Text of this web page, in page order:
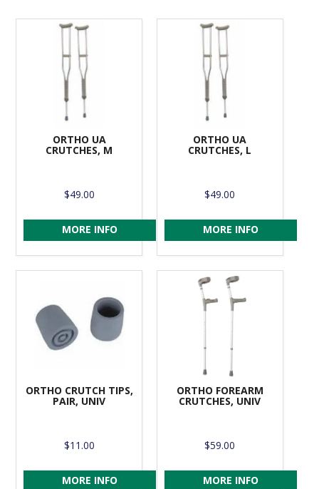
ORTHO UA
CRUTCHES, M
$49.00
MORE INFO
ORTHO UA
CRUTCHES, L
$49.00
MORE INFO
ORTHO CRUTCH TIPS,
PAIR, UNIV
$11.00
MORE INFO
ORTHO FOREARM
CRUTCHES, UNIV
$59.00
MORE INFO